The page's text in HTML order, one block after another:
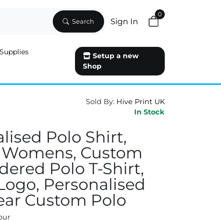
Search Sign In
0
Setup a new
Shop
Sold By: Hive Print UK
In Stock
Polo Shirt,
Custom
Polo T-Shirt,
Personalised
Custom Polo